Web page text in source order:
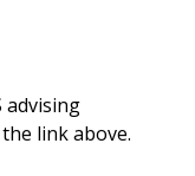
advising
link above.